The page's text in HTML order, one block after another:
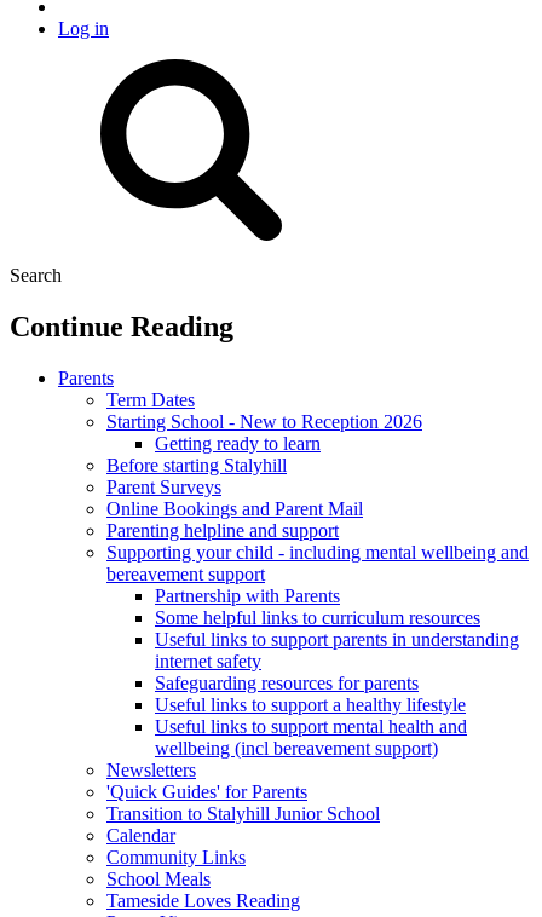
Log in
Search
Continue Reading
Parents
Term Dates
Starting School - New to Reception 2026
Getting ready to learn
Before starting Stalyhill
Parent Surveys
Online Bookings and Parent Mail
Parenting helpline and support
Supporting your child - including mental wellbeing and
bereavement support
Partnership with Parents
Some helpful links to curriculum resources
Useful links to support parents in understanding
internet safety
Safeguarding resources for parents
Useful links to support a healthy lifestyle
Useful links to support mental health and
wellbeing (incl bereavement support)
Newsletters
'Quick Guides' for Parents
Transition to Stalyhill Junior School
Calendar
Community Links
School Meals
Tameside Loves Reading